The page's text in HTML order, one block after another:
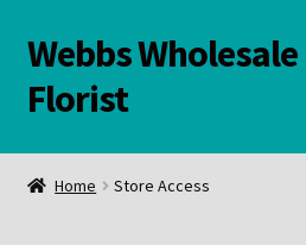
Skip
to
navigation
Skip
to
content
Webbs Wholesale
Florist
WELCOME
Home Store Access